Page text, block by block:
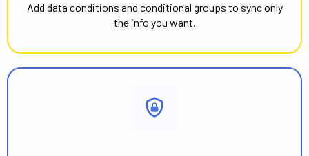
Add data conditions and conditional groups to sync only
the info you want.